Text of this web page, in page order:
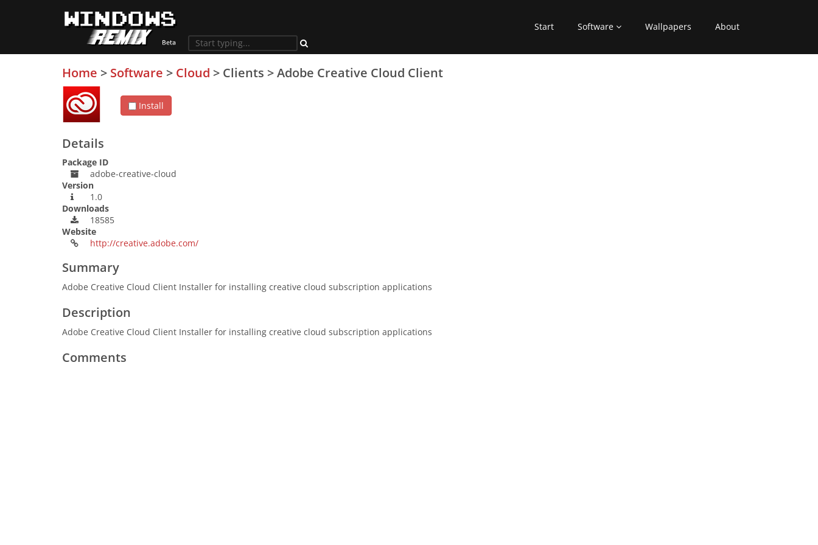
Start Software Wallpapers About
Home > Software > Cloud > Clients >Adobe Creative Cloud Client
Install
Details
Package ID
adobe-creative-cloud
Version
1.0
Downloads
18585
Website
http://creative.adobe.com/
Summary
Adobe Creative Cloud Client Installer for installing creative cloud subscription applications
Description
Adobe Creative Cloud Client Installer for installing creative cloud subscription applications
Comments